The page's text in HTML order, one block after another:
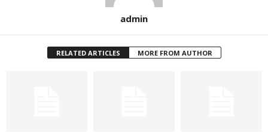
admin
RELATED ARTICLES MORE FROM AUTHOR